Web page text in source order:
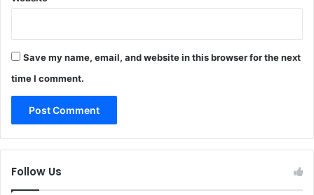
Save my name, email, and website in this browser for the next
time I comment.
Follow Us